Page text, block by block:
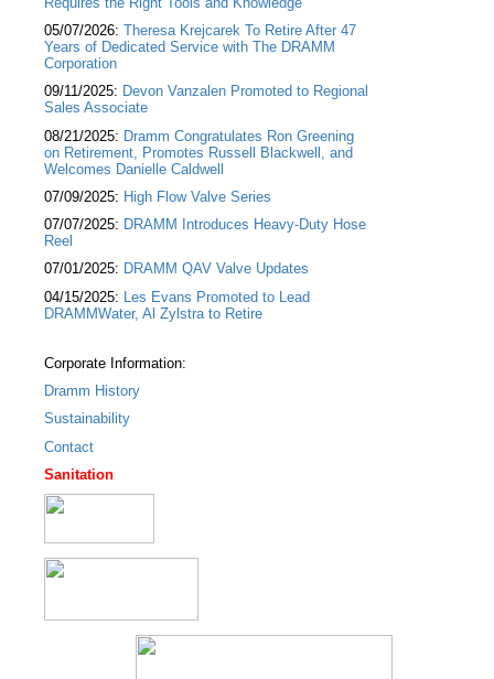
05/07/2026: Theresa Krejcarek To Retire After 47
Years of Dedicated Service with The DRAMM
Corporation
09/11/2025: Devon Vanzalen Promoted to Regional
Sales Associate
08/21/2025: Dramm Congratulates Ron Greening
on Retirement, Promotes Russell Blackwell, and
Welcomes Danielle Caldwell
07/09/2025: High Flow Valve Series
07/07/2025: DRAMM Introduces Heavy-Duty Hose
Reel
07/01/2025: DRAMM QAV Valve Updates
04/15/2025: Les Evans Promoted to Lead
DRAMMWater, Al Zylstra to Retire
Corporate Information:
Dramm History
Sustainability
Contact
Sanitation